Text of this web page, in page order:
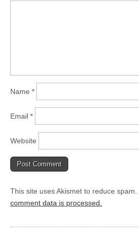
Name *
Email *
Website
This site uses Akismet to reduce spam.
comment data is processed.